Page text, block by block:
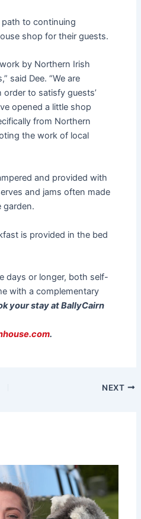
to continuing
shop for their guests.
by Northern Irish
said Dee. “We are
to satisfy guests’
opened a little shop
from Northern
the work of local
and provided with
and jams often made
garden.
is provided in the bed
days or longer, both self-
with a complementary
your stay at BallyCairn
.
NEXT